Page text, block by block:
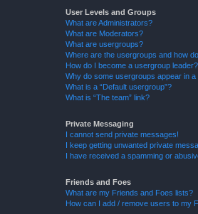
User Levels and Groups
What are Administrators?
What are Moderators?
What are usergroups?
Where are the usergroups and how
How do I become a usergroup leader?
Why do some usergroups appear in
What is a “Default usergroup”?
What is “The team” link?
Private Messaging
I cannot send private messages!
I keep getting unwanted private
I have received a spamming or
Friends and Foes
What are my Friends and Foes lists?
How can I add / remove users to my